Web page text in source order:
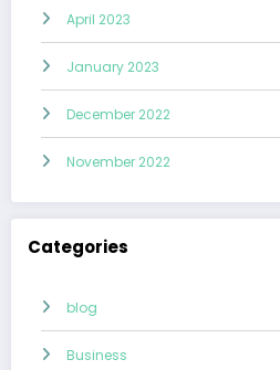
April 2023
January 2023
December 2022
November 2022
Categories
blog
Business